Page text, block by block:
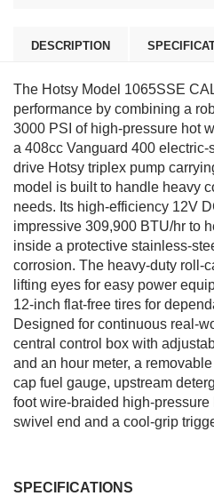
DESCRIPTION
The Hotsy Model 1065SSE
performance by combining a
3000 PSI of high-pressure hot
a 408cc Vanguard 400
drive Hotsy triplex pump
model is built to handle heavy
needs. Its high-efficiency 12V
impressive 309,900 BTU/hr to
inside a protective stainless-
corrosion. The heavy-duty roll-
lifting eyes for easy power
12-inch flat-free tires for
Designed for continuous real-
central control box with
and an hour meter, a
cap fuel gauge, upstream
foot wire-braided high-
swivel end and a cool-grip
SPECIFICATIONS